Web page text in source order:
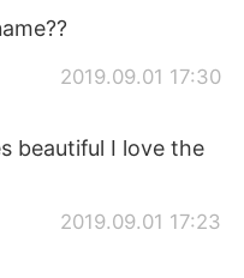
2019.09.01 17:30
beautiful I love the
2019.09.01 17:23